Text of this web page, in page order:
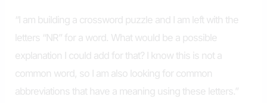
“I am building a crossword puzzle and I am left with the
letters “NR” for a word. What would be a possible
explanation I could add for that? I know this is not a
common word, so I am also looking for common
abbreviations that have a meaning using these letters.”